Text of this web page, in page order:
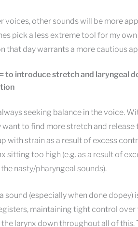
voices, other sounds will be more
pick a less extreme tool for my
that day warrants a more cautious
= to introduce stretch and laryngeal
seeking balance in the voice.
to find more stretch and release
with strain as a result of excess
sitting too high (e.g. as a result of
nasty/pharyngeal sounds).
a sound (especially when done
maintaining tight control over
larynx down throughout all of this.